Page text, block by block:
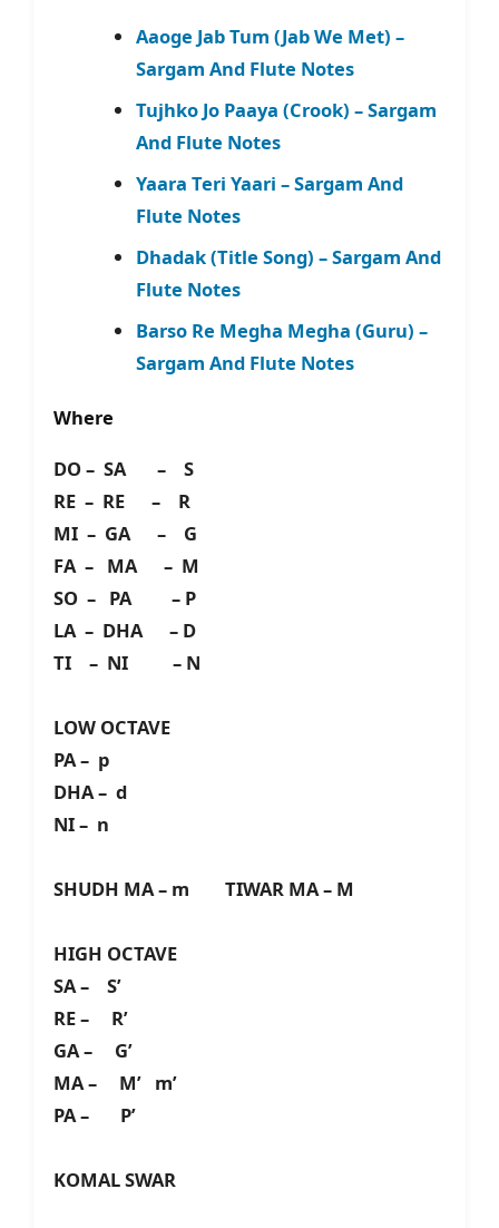
Aaoge Jab Tum (Jab We Met) –
Sargam And Flute Notes
Tujhko Jo Paaya (Crook) – Sargam
And Flute Notes
Yaara Teri Yaari – Sargam And
Flute Notes
Dhadak (Title Song) – Sargam And
Flute Notes
Barso Re Megha Megha (Guru) –
Sargam And Flute Notes
Where
DO – SA – S
RE – RE – R
MI – GA – G
FA – MA – M
SO – PA – P
LA – DHA – D
TI – NI – N
LOW OCTAVE
PA – p
DHA – d
NI – n
SHUDH MA – m TIWAR MA – M
HIGH OCTAVE
SA – S’
RE – R’
GA – G’
MA – M’ m’
PA – P’
KOMAL SWAR